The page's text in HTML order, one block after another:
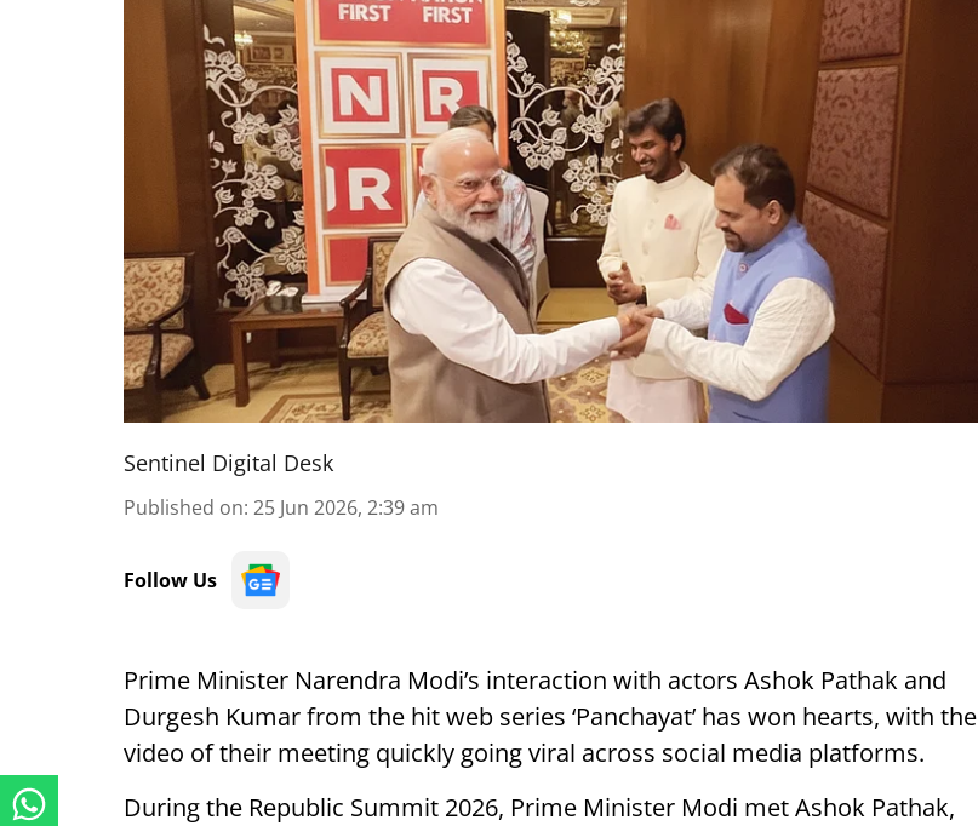
Sentinel Digital Desk
Published on: 25 Jun 2026, 2:39 am
Follow Us
Prime Minister Narendra Modi’s interaction with actors Ashok Pathak and
Durgesh Kumar from the hit web series ‘Panchayat’ has won hearts, with the
video of their meeting quickly going viral across social media platforms.
During the Republic Summit 2026, Prime Minister Modi met Ashok Pathak,